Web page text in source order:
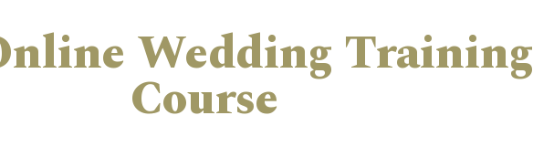
Wedding Training
Course